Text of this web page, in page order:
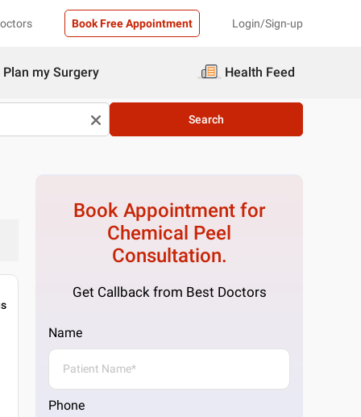
Book Free Appointment Login/Sign-up
Plan my Surgery Health Feed
Search
Book Appointment for
Chemical Peel
Consultation.
Get Callback from Best Doctors
Name
Phone